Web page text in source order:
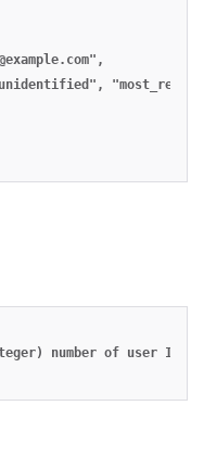
",
number of user IDs